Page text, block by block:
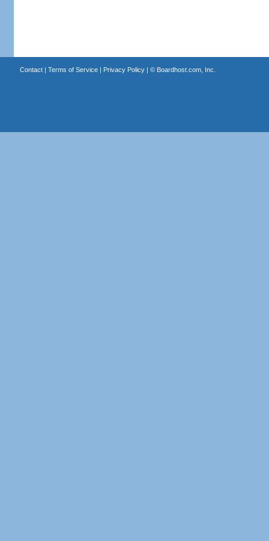
Contact| Terms of Service| Privacy Policy| © Boardhost.com, Inc.